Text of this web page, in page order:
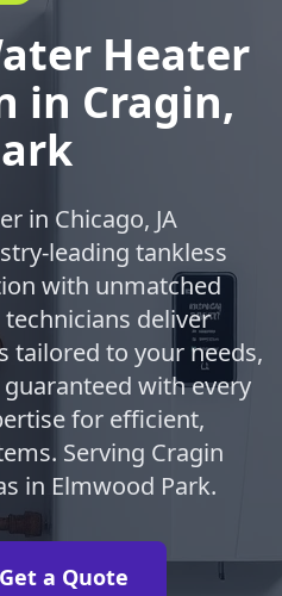
Heater
in Cragin,
in Chicago, JA
leading tankless
with unmatched
deliver
tailored to your needs,
with every
for efficient,
Serving Cragin
in Elmwood Park.
Get a Quote